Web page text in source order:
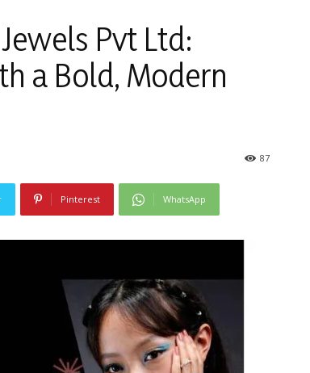
Pvt Ltd:
a Bold, Modern
87
Pinterest WhatsApp